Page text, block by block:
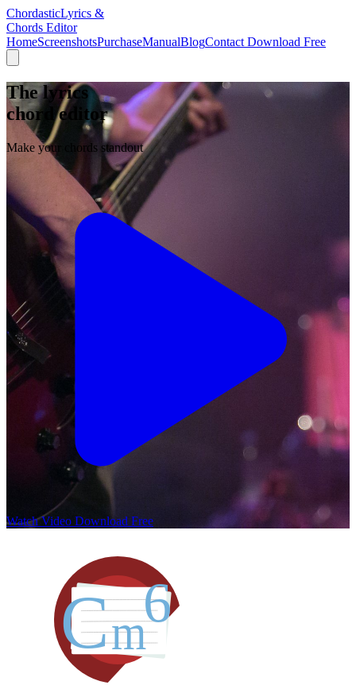
ChordasticLyrics &
Chords Editor
HomeScreenshotsPurchaseManualBlogContact Download Free
The lyrics
chord editor
Make your chords standout
Watch Video Download Free